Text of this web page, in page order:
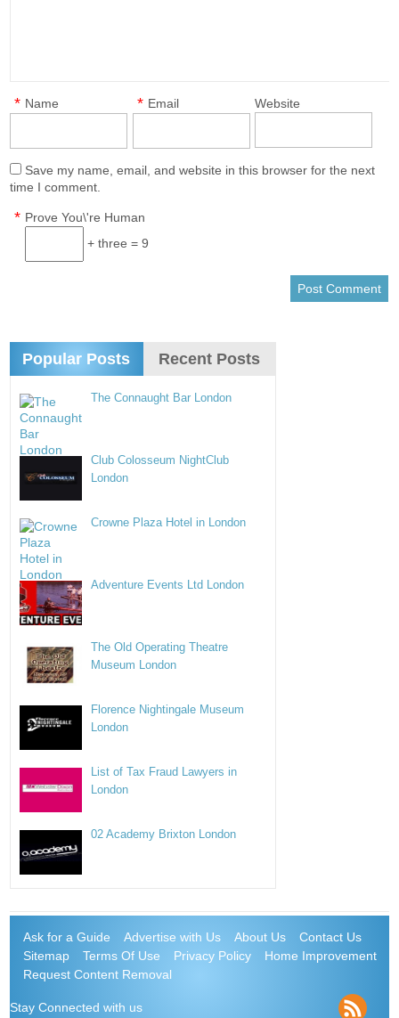
Name
* Email
* Website
Save my name, email, and website in this browser for the next
time I comment.
Prove You\'re Human
*
+ three = 9
Popular Posts Recent Posts
The Connaught Bar London
Club Colosseum NightClub
London
Crowne Plaza Hotel in London
Adventure Events Ltd London
The Old Operating Theatre
Museum London
Florence Nightingale Museum
London
List of Tax Fraud Lawyers in
London
02 Academy Brixton London
Ask for a Guide Advertise with Us About Us
Contact Us
Sitemap
Terms Of Use Privacy Policy
Home Improvement
Request Content Removal
Stay Connected with us